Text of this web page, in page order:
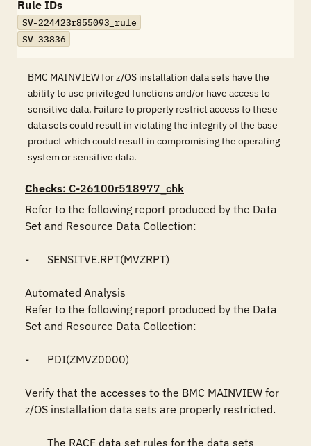
Rule IDs
SV-224423r855093_rule
SV-33836
BMC MAINVIEW for z/OS installation data sets have the
ability to use privileged functions and/or have access to
sensitive data. Failure to properly restrict access to these
data sets could result in violating the integrity of the base
product which could result in compromising the operating
system or sensitive data.
Checks: C-26100r518977_chk
Refer to the following report produced by the Data
Set and Resource Data Collection:
-	SENSITVE.RPT(MVZRPT)
Automated Analysis
Refer to the following report produced by the Data
Set and Resource Data Collection:
-	PDI(ZMVZ0000)
Verify that the accesses to the BMC MAINVIEW for
z/OS installation data sets are properly restricted.